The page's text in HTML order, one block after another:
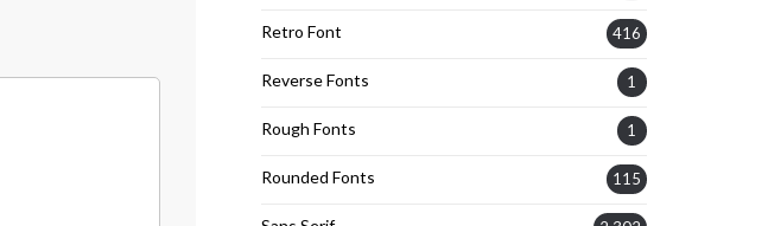
Retro Font 416
Reverse Fonts 1
Rough Fonts 1
Rounded Fonts 115